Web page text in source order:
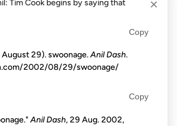
Tim Cook begins by saying that
ARCHIVES: 25 YEARS AGO
×
Copy
August 29). swoonage.Anil Dash.
2002/08/29/swoonage/
Copy
Anil Dash, 29 Aug. 2002,